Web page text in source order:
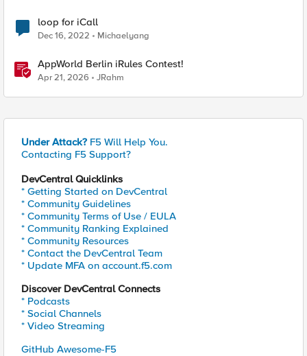
loop for iCall
Dec 16, 2022 Michaelyang
AppWorld Berlin iRules Contest!
Apr 21, 2026 JRahm
Under Attack? F5 Will Help You.
Contacting F5 Support?
DevCentral Quicklinks
* Getting Started on DevCentral
* Community Guidelines
* Community Terms of Use / EULA
* Community Ranking Explained
* Community Resources
* Contact the DevCentral Team
* Update MFA on account.f5.com
Discover DevCentral Connects
* Podcasts
* Social Channels
* Video Streaming
GitHub Awesome-F5